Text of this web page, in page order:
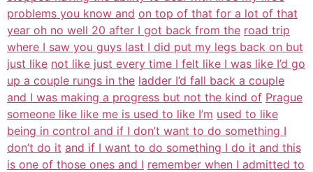
problems you know and on top of that for a lot of that
year oh no well 20 after I got back from the road trip
where I saw you guys last I did put my legs back on but
just like not like just every time I felt like I was like I’d go
up a couple rungs in the ladder I’d fall back a couple
and I was making a progress but not the kind of Prague
someone like like me is used to like I’m used to like
being in control and if I don’t want to do something I
don’t do it and if I want to do something I do it and this
is one of those ones and I remember when I admitted to